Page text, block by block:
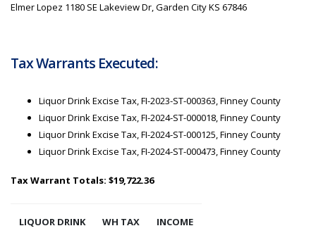
Elmer Lopez 1180 SE Lakeview Dr, Garden City KS 67846
Tax Warrants Executed:
Liquor Drink Excise Tax, FI-2023-ST-000363, Finney County
Liquor Drink Excise Tax, FI-2024-ST-000018, Finney County
Liquor Drink Excise Tax, FI-2024-ST-000125, Finney County
Liquor Drink Excise Tax, FI-2024-ST-000473, Finney County
Tax Warrant Totals: $19,722.36
LIQUOR DRINK
WH TAX INCOME